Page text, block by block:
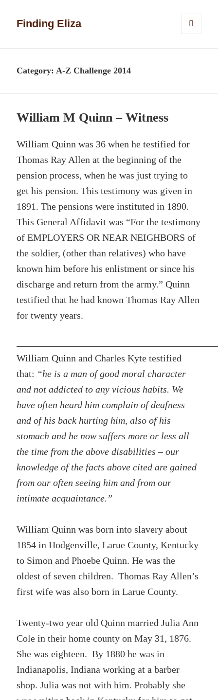
Finding Eliza
Category:A-Z Challenge 2014
William M Quinn – Witness
William Quinn was 36 when he testified for
Thomas Ray Allen at the beginning of the
pension process, when he was just trying to
get his pension. This testimony was given in
1891. The pensions were instituted in 1890.
This General Affidavit was “For the testimony
of EMPLOYERS OR NEAR NEIGHBORS of
the soldier, (other than relatives) who have
known him before his enlistment or since his
discharge and return from the army.” Quinn
testified that he had known Thomas Ray Allen
for twenty years.
William Quinn and Charles Kyte testified
that: “he is a man of good moral character
and not addicted to any vicious habits. We
have often heard him complain of deafness
and of his back hurting him, also of his
stomach and he now suffers more or less all
the time from the above disabilities – our
knowledge of the facts above cited are gained
from our often seeing him and from our
intimate acquaintance.”
William Quinn was born into slavery about
1854 in Hodgenville, Larue County, Kentucky
to Simon and Phoebe Quinn. He was the
oldest of seven children. Thomas Ray Allen’s
first wife was also born in Larue County.
Twenty-two year old Quinn married Julia Ann
Cole in their home county on May 31, 1876.
She was eighteen. By 1880 he was in
Indianapolis, Indiana working at a barber
shop. Julia was not with him. Probably she